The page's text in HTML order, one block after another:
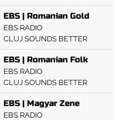
EBS | Romanian Gold
EBS RADIO
CLUJ SOUNDS BETTER
EBS | Romanian Folk
EBS RADIO
CLUJ SOUNDS BETTER
EBS | Magyar Zene
EBS RADIO